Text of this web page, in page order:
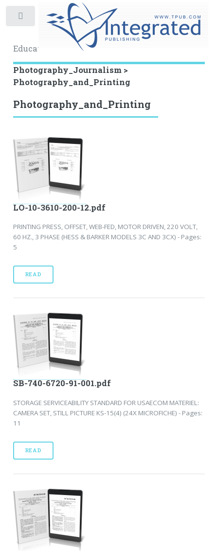
Educational Archive
Photography_Journalism >
Photography_and_Printing
Photography_and_Printing
LO-10-3610-200-12.pdf
PRINTING PRESS, OFFSET, WEB-FED, MOTOR DRIVEN, 220 VOLT,
60 HZ., 3 PHASE (HESS & BARKER MODELS 3C AND 3CX) - Pages:
5
READ
SB-740-6720-91-001.pdf
STORAGE SERVICEABILITY STANDARD FOR USAECOM MATERIEL:
CAMERA SET, STILL PICTURE KS-15(4) (24X MICROFICHE) - Pages:
11
READ
Toggle